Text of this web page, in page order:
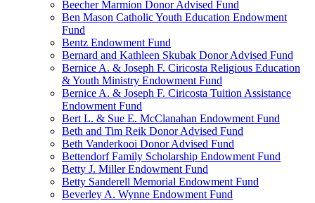
Beecher Marmion Donor Advised Fund
Ben Mason Catholic Youth Education Endowment
Fund
Bentz Endowment Fund
Bernard and Kathleen Skubak Donor Advised Fund
Bernice A. & Joseph F. Ciricosta Religious Education
& Youth Ministry Endowment Fund
Bernice A. & Joseph F. Ciricosta Tuition Assistance
Endowment Fund
Bert L. & Sue E. McClanahan Endowment Fund
Beth and Tim Reik Donor Advised Fund
Beth Vanderkooi Donor Advised Fund
Bettendorf Family Scholarship Endowment Fund
Betty J. Miller Endowment Fund
Betty Sanderell Memorial Endowment Fund
Beverley A. Wynne Endowment Fund